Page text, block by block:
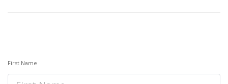
First Name